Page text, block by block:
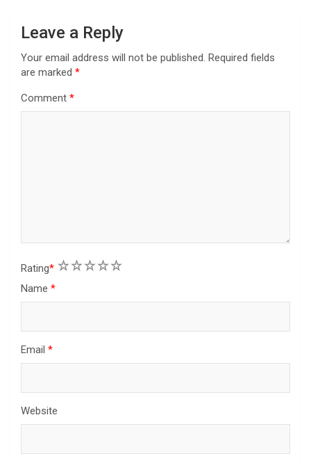
Leave a Reply
Your email address will not be published. Required fields
are marked *
Comment *
Rating* 5
4
3
2
1
Name *
Email *
Website